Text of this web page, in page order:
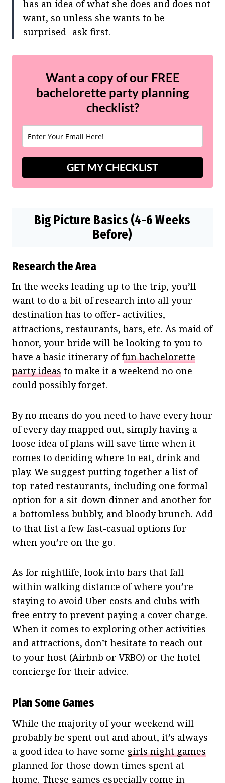
has an idea of what she does and does not
want, so unless she wants to be
surprised- ask first.
Want a copy of our FREE
bachelorette party planning
checklist?
GET MY CHECKLIST
Big Picture Basics (4-6 Weeks
Before)
Research the Area
In the weeks leading up to the trip, you’ll
want to do a bit of research into all your
destination has to offer- activities,
attractions, restaurants, bars, etc. As maid of
honor, your bride will be looking to you to
have a basic itinerary offun bachelorette
party ideas to make it a weekend no one
could possibly forget.
By no means do you need to have every hour
of every day mapped out, simply having a
loose idea of plans will save time when it
comes to deciding where to eat, drink and
play. We suggest putting together a list of
top-rated restaurants, including one formal
option for a sit-down dinner and another for
a bottomless bubbly, and bloody brunch. Add
to that list a few fast-casual options for
when you’re on the go.
As for nightlife, look into bars that fall
within walking distance of where you’re
staying to avoid Uber costs and clubs with
free entry to prevent paying a cover charge.
When it comes to exploring other activities
and attractions, don’t hesitate to reach out
to your host (Airbnb or VRBO) or the hotel
concierge for their advice.
Plan Some Games
While the majority of your weekend will
probably be spent out and about, it’s always
a good idea to have some girls night games
planned for those down times spent at
home. These games especially come in